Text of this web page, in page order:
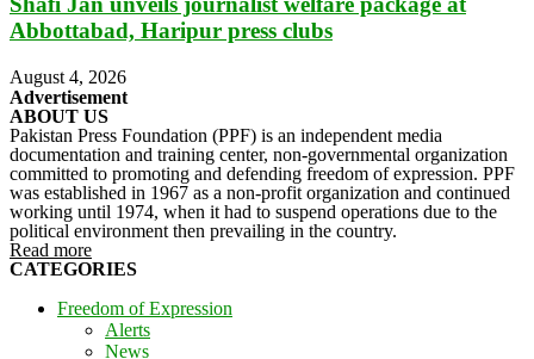
Abbottabad, Haripur press clubs
August 4, 2026
Advertisement
ABOUT US
Pakistan Press Foundation (PPF) is an independent media
documentation and training center, non-governmental organization
committed to promoting and defending freedom of expression. PPF
was established in 1967 as a non-profit organization and continued
working until 1974, when it had to suspend operations due to the
political environment then prevailing in the country.
Read more
CATEGORIES
Freedom of Expression
Alerts
News